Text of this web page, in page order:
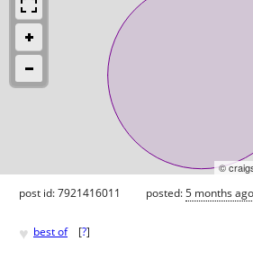
©
post id: 7921416011 posted:5 months ago
♥ best of [?]